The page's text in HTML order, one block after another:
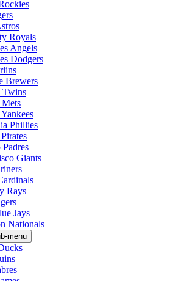
Royals
Angels
Dodgers
Brewers
Twins
Phillies
Giants
Rays
Jays
Nationals
menu